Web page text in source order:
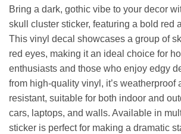
Bring a dark, gothic vibe to your decor
skull cluster sticker, featuring a bold red
This vinyl decal showcases a group of
red eyes, making it an ideal choice for
enthusiasts and those who enjoy edgy
from high-quality vinyl, it’s weatherproof
resistant, suitable for both indoor and
cars, laptops, and walls. Available in
sticker is perfect for making a dramatic